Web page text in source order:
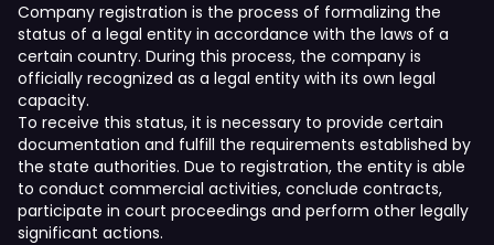
Company registration is the process of formalizing the
status of a legal entity in accordance with the laws of a
certain country. During this process, the company is
officially recognized as a legal entity with its own legal
capacity.
To receive this status, it is necessary to provide certain
documentation and fulfill the requirements established by
the state authorities. Due to registration, the entity is able
to conduct commercial activities, conclude contracts,
participate in court proceedings and perform other legally
significant actions.